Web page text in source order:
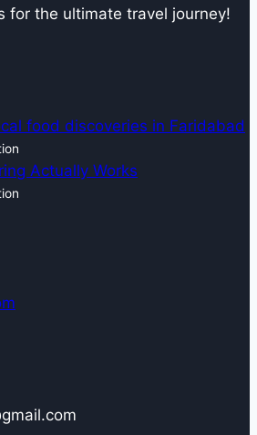
for the ultimate travel journey!
food discoveries in Faridabad
Actually Works